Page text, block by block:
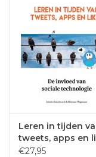
Leren in tijden
tweets, apps en
€27,95